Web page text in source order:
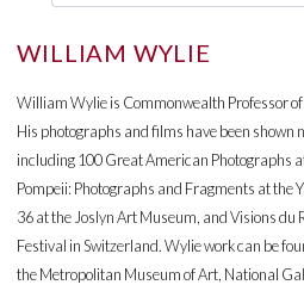
WILLIAM WYLIE
William Wylie is Commonwealth Professor
His photographs and films have been shown
including 100 Great American Photographs
Pompeii: Photographs and Fragments at the
36 at the Joslyn Art Museum, and Visions du
Festival in Switzerland. Wylie work can be
the Metropolitan Museum of Art, National